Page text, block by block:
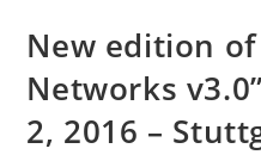
New edition of
Networks
2, 2016 –